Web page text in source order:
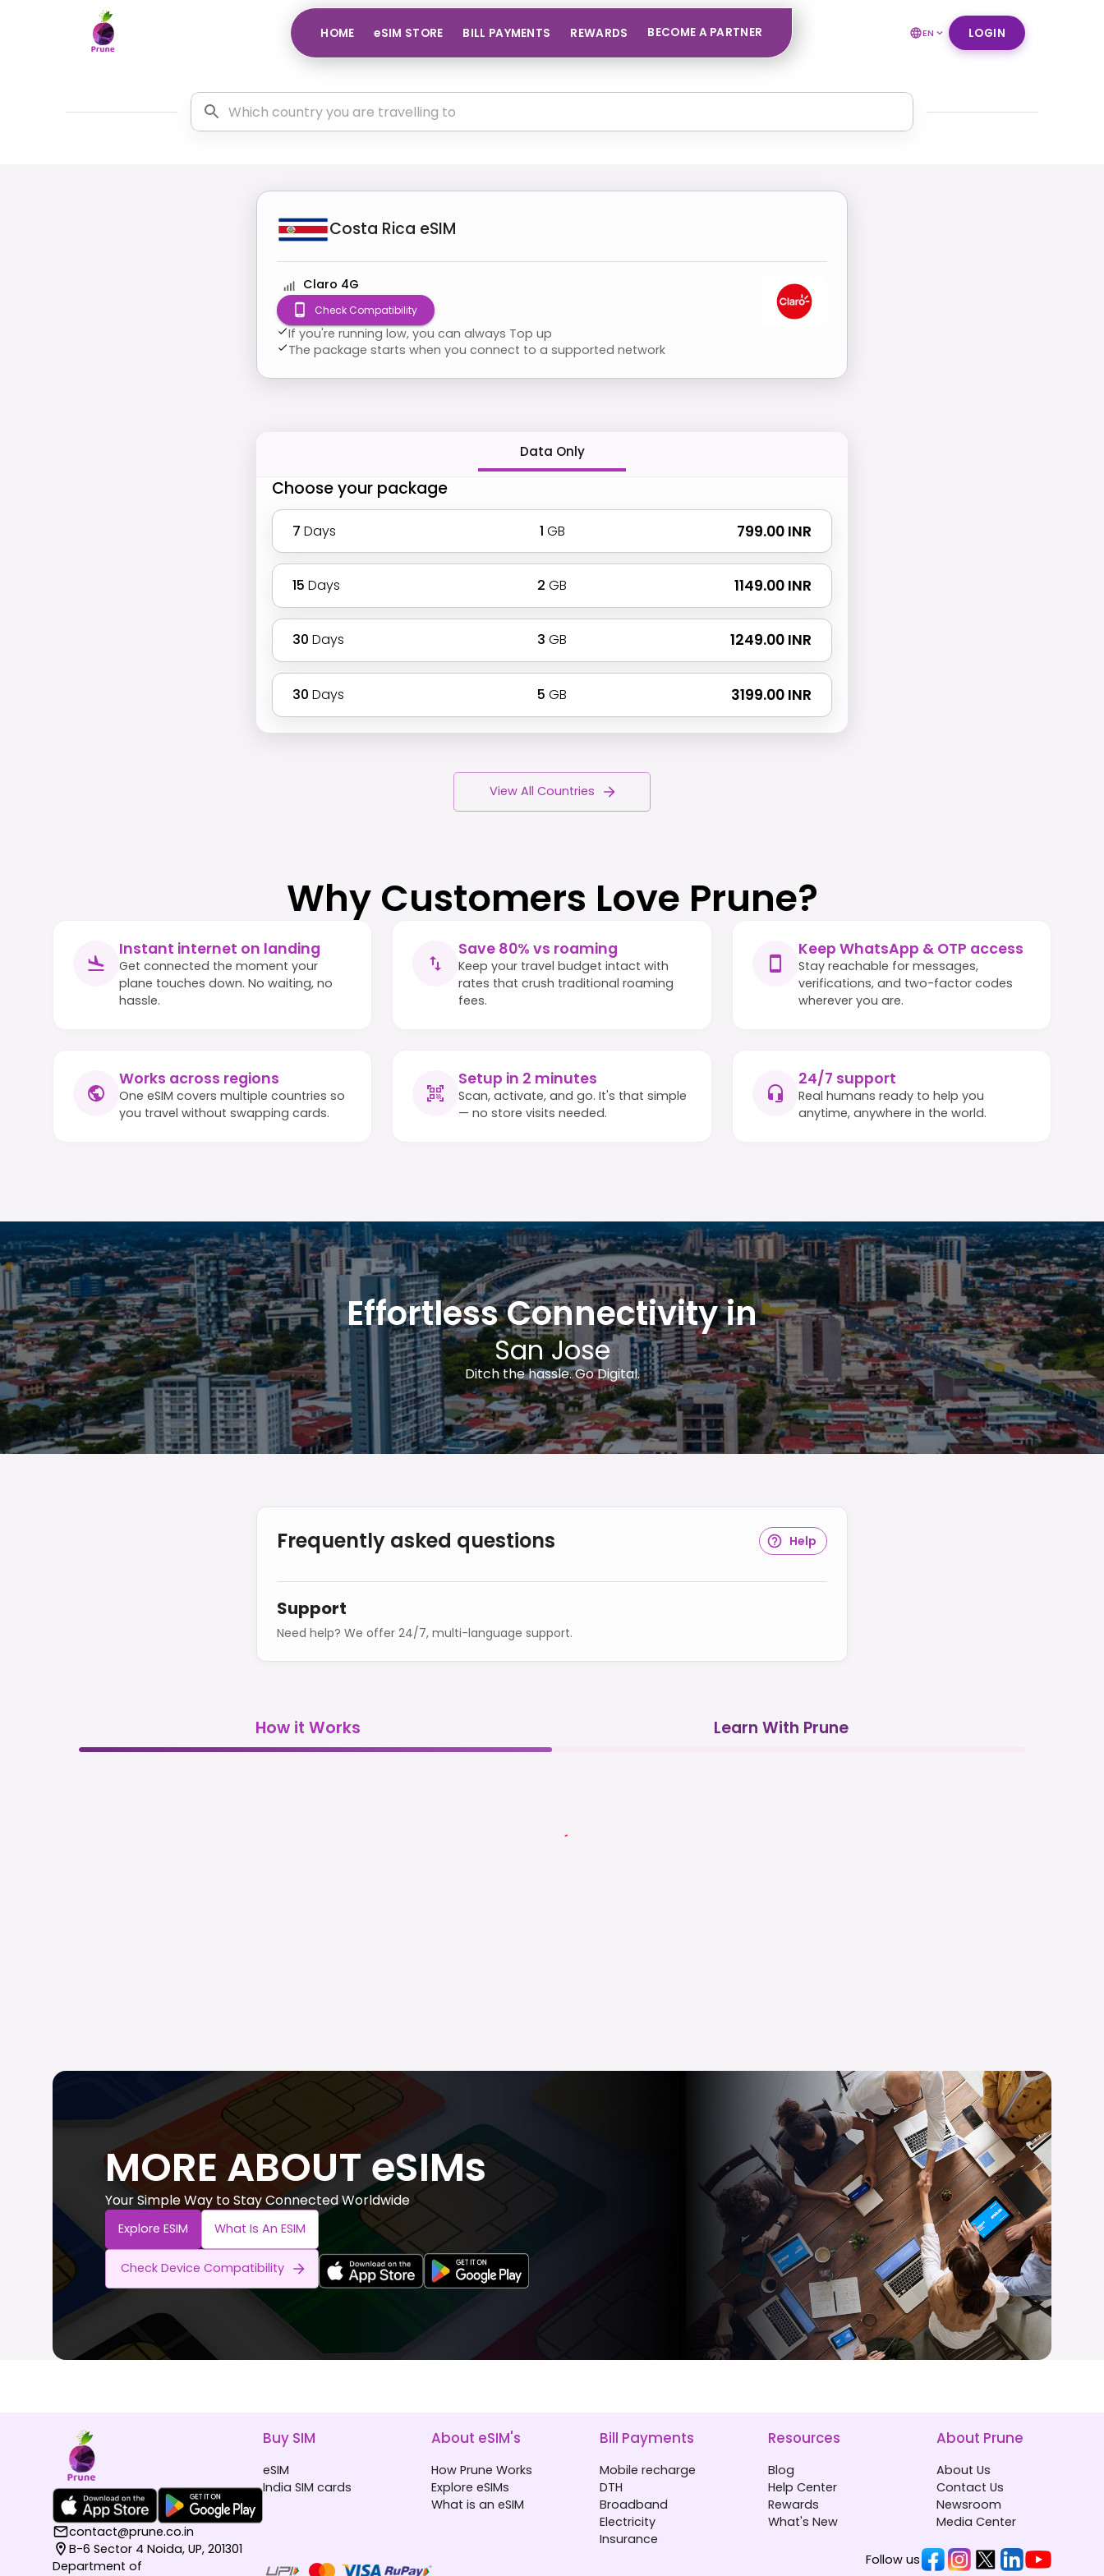
HOME eSIM STORE BILL PAYMENTS REWARDS BECOME A PARTNER EN LOGIN
Costa Rica eSIM
Claro 4G
Check Compatibility
If you're running low, you can always Top up
The package starts when you connect to a supported network
Data Only
Choose your package
7 Days 1 GB ₹ 799.00 INR
15 Days 2 GB ₹ 1149.00 INR
30 Days 3 GB ₹ 1249.00 INR
30 Days 5 GB ₹ 3199.00 INR
View All Countries
Why Customers Love Prune?
Instant internet on landing
Get connected the moment your
plane touches down. No waiting, no
hassle.
Save 80% vs roaming
Keep your travel budget intact with
rates that crush traditional roaming
fees.
Keep WhatsApp & OTP access
Stay reachable for messages,
verifications, and two-factor codes
wherever you are.
Works across regions
One eSIM covers multiple countries so
you travel without swapping cards.
Setup in 2 minutes
Scan, activate, and go. It's that simple
— no store visits needed.
24/7 support
Real humans ready to help you
anytime, anywhere in the world.
Effortless Connectivity in
San Jose
Ditch the hassle. Go Digital.
Frequently asked questions Help
Support
Need help? We offer 24/7, multi-language support.
How it Works Learn With Prune
MORE ABOUT eSIMs
Your Simple Way to Stay Connected Worldwide
Explore ESIM What Is An ESIM
Check Device Compatibility
contact@prune.co.in
B-6 Sector 4 Noida, UP, 201301
Department of
Buy SIM
eSIM
India SIM cards
About eSIM's
How Prune Works
Explore eSIMs
What is an eSIM
Bill Payments
Mobile recharge
DTH
Broadband
Electricity
Insurance
Resources
Blog
Help Center
Rewards
What's New
About Prune
About Us
Contact Us
Newsroom
Media Center
Follow us